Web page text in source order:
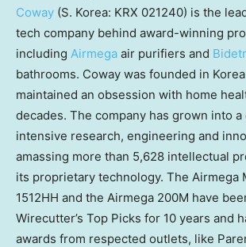
Coway (S. Korea: KRX 021240) is the
tech company behind award-winning
including Airmega air purifiers and
bathrooms. Coway was founded in
maintained an obsession with home
decades. The company has grown into
intensive research, engineering and
amassing more than 5,628 intellectual
its proprietary technology. The Airmega
1512HH and the Airmega 200M have
Wirecutter’s Top Picks for 10 years and
awards from respected outlets, like